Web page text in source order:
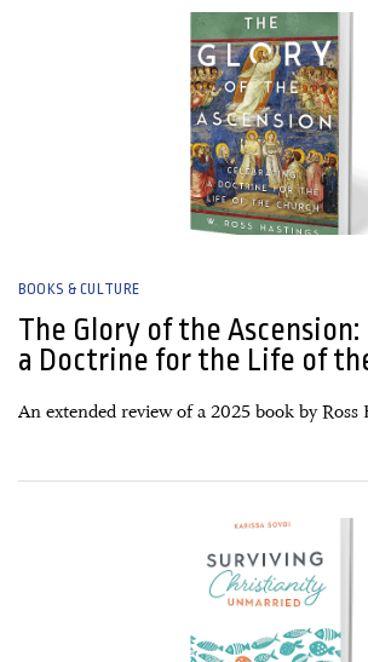
BOOKS & CULTURE
The Glory of the
a Doctrine for the Life of
An extended review of a 2025 book by Ross